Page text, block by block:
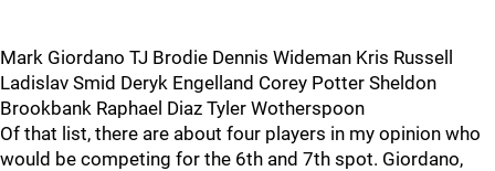
Mark Giordano TJ Brodie Dennis Wideman Kris Russell
Ladislav Smid Deryk Engelland Corey Potter Sheldon
Brookbank Raphael Diaz Tyler Wotherspoon
Of that list, there are about four players in my opinion who
would be competing for the 6th and 7th spot. Giordano,